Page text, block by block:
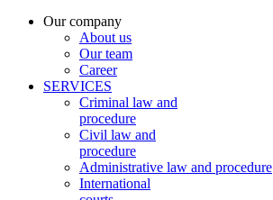
Our company
About us
Our team
Career
SERVICES
Criminal law and
procedure
Civil law and
procedure
Administrative law and procedure
International